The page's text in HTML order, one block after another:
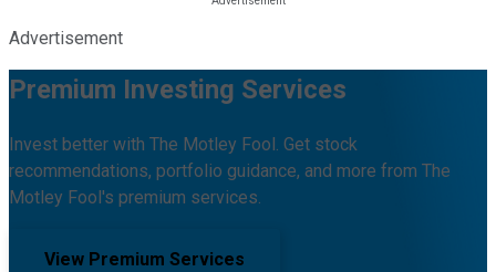
Advertisement
Premium Investing Services
Invest better with The Motley Fool. Get stock
recommendations, portfolio guidance, and more from The
Motley Fool's premium services.
View Premium Services